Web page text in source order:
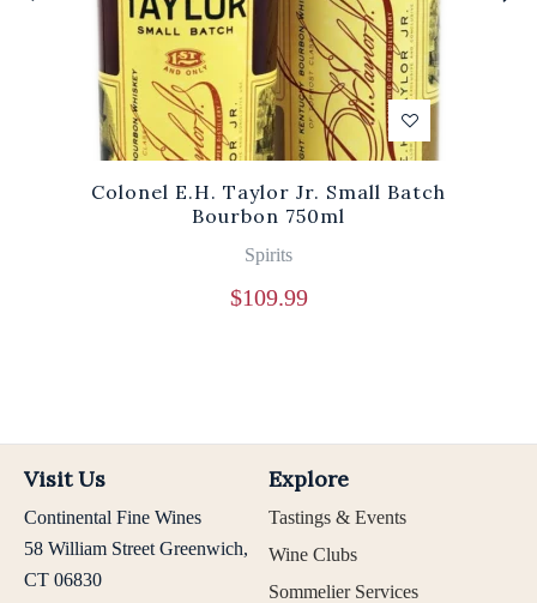
Colonel E.H. Taylor Jr. Small Batch
Bourbon 750ml
Spirits
$109.99
Visit Us
Continental Fine Wines
58 William Street Greenwich,
CT 06830
Explore
Tastings & Events
Wine Clubs
Sommelier Services